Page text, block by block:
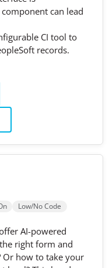
can lead
CI tool to
records.
Low/No Code
AI-powered
right form and
Or how to take your